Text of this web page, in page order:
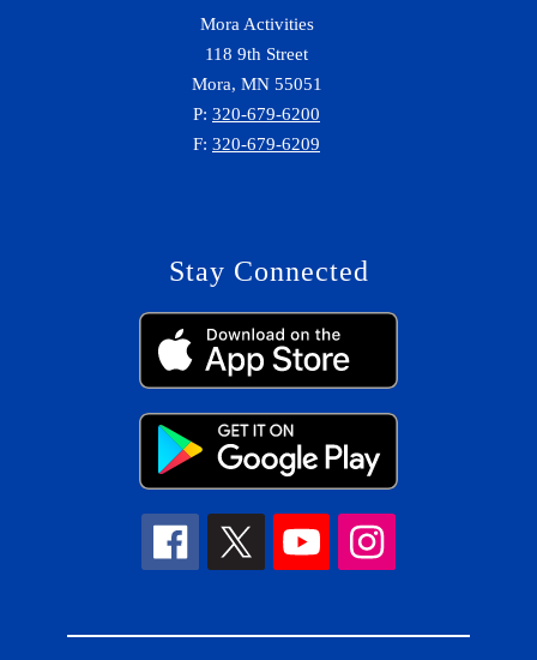
Mora Activities
118 9th Street
Mora, MN 55051
P: 320-679-6200
F: 320-679-6209
Stay Connected